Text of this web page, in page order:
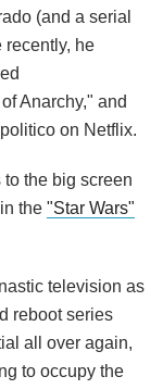
(and a serial
recently, he
Anarchy," and
on Netflix.
the big screen
the "Star Wars"
television as
reboot series
all over again,
to occupy the